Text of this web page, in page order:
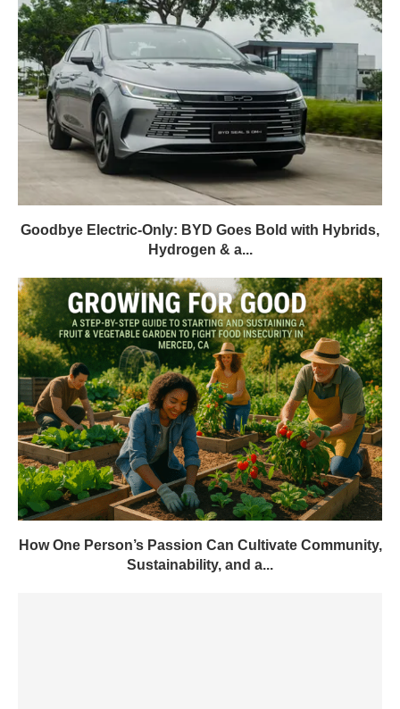
Goodbye Electric-Only: BYD Goes Bold with Hybrids,
Hydrogen & a...
How One Person’s Passion Can Cultivate Community,
Sustainability, and a...